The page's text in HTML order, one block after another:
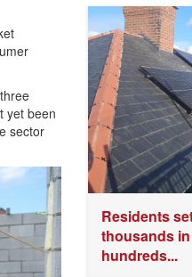
yet been
sector
Residents
thousands
hundreds...